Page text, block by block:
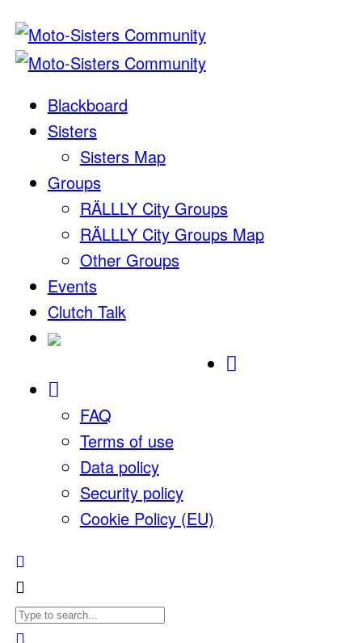
Blackboard
Sisters
Sisters Map
Groups
RÄLLLY City Groups
RÄLLLY City Groups Map
Other Groups
Events
Clutch Talk
FAQ
Terms of use
Data policy
Security policy
Cookie Policy (EU)